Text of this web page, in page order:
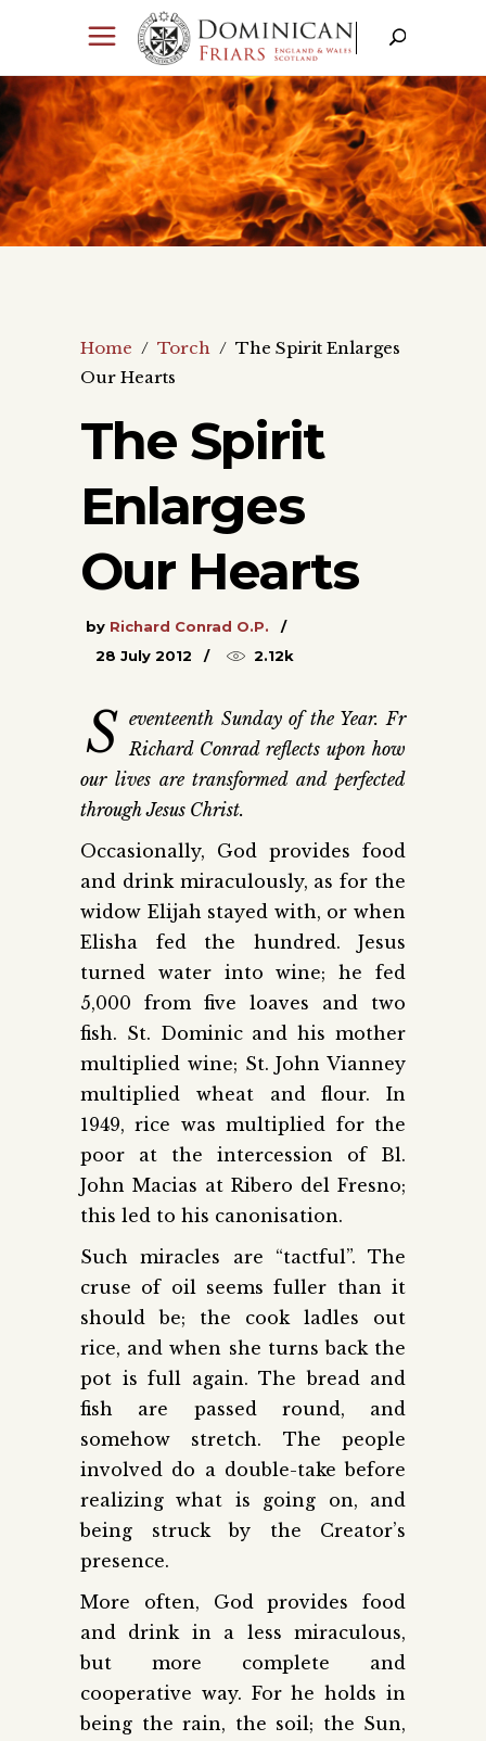
Home / Torch / The Spirit Enlarges
Our Hearts
The Spirit
Enlarges
Our Hearts
by Richard Conrad O.P.
28 July 2012
2.12k
S eventeenth Sunday of the Year. Fr
Richard Conrad reflects upon how
our lives are transformed and perfected
through Jesus Christ.
Occasionally, God provides food
and drink miraculously, as for the
widow Elijah stayed with, or when
Elisha fed the hundred. Jesus
turned water into wine; he fed
5,000 from five loaves and two
fish. St. Dominic and his mother
multiplied wine; St. John Vianney
multiplied wheat and flour. In
1949, rice was multiplied for the
poor at the intercession of Bl.
John Macias at Ribero del Fresno;
this led to his canonisation.
Such miracles are “tactful”. The
cruse of oil seems fuller than it
should be; the cook ladles out
rice, and when she turns back the
pot is full again. The bread and
fish are passed round, and
somehow stretch. The people
involved do a double-take before
realizing what is going on, and
being struck by the Creator’s
presence.
More often, God provides food
and drink in a less miraculous,
but more complete and
cooperative way. For he holds in
being the rain, the soil; the Sun,